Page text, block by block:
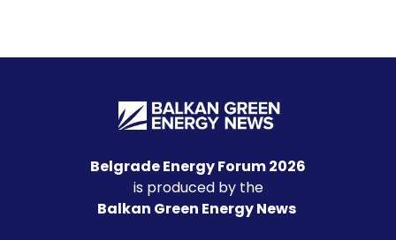
Belgrade Energy Forum 2026
is produced by the
Balkan Green Energy News